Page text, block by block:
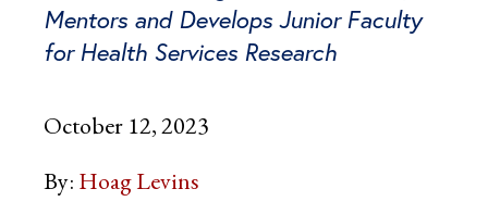
Mentors and Develops Junior Faculty
for Health Services Research
October 12, 2023
By: Hoag Levins